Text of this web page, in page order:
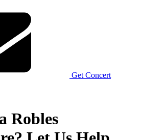
Get Concert
Robles